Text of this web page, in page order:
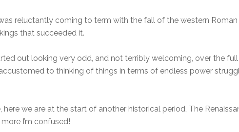
reluctantly coming to term with the fall of the western
that succeeded it.
out looking very odd, and not terribly welcoming, over the full
to thinking of things in terms of endless power
here we are at the start of another historical period, The
I’m confused!